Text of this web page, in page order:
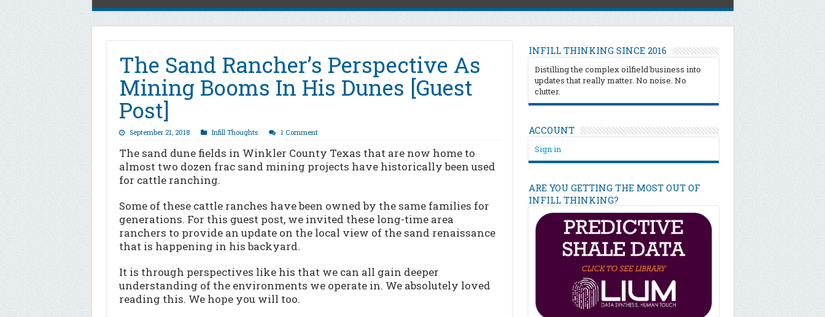
The Sand Rancher’s Perspective As
Mining Booms In His Dunes [Guest
Post]
September 21, 2018 Infill Thoughts 1 Comment
The sand dune fields in Winkler County Texas that are now home to
almost two dozen frac sand mining projects have historically been used
for cattle ranching.
Some of these cattle ranches have been owned by the same families for
generations. For this guest post, we invited these long-time area
ranchers to provide an update on the local view of the sand renaissance
that is happening in his backyard.
It is through perspectives like his that we can all gain deeper
understanding of the environments we operate in. We absolutely loved
reading this. We hope you will too.
INFILL THINKING SINCE 2016
Distilling the complex oilfield business into
updates that really matter. No noise. No
clutter.
ACCOUNT
Sign in
ARE YOU GETTING THE MOST OUT OF
INFILL THINKING?